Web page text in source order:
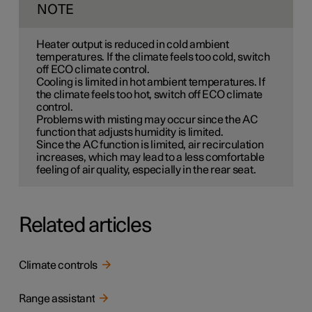
NOTE
Heater output is reduced in cold ambient
temperatures. If the climate feels too cold, switch
off ECO climate control.
Cooling is limited in hot ambient temperatures. If
the climate feels too hot, switch off ECO climate
control.
Problems with misting may occur since the AC
function that adjusts humidity is limited.
Since the AC function is limited, air recirculation
increases, which may lead to a less comfortable
feeling of air quality, especially in the rear seat.
Related articles
Climate controls
Range assistant